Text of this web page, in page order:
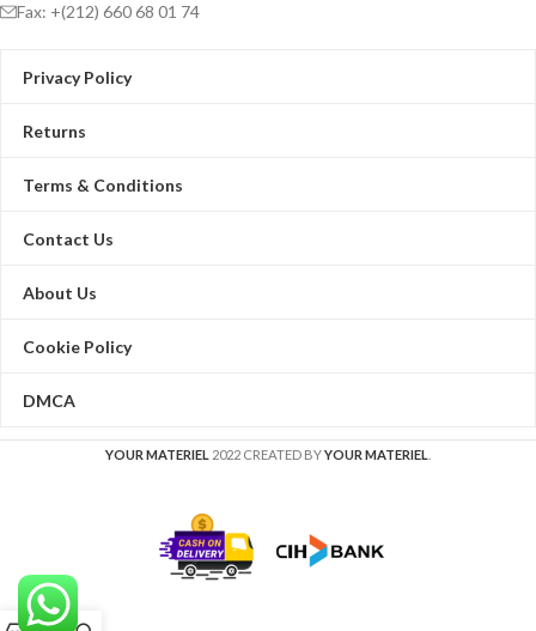
Fax: +(212) 660 68 01 74
Privacy Policy
Returns
Terms & Conditions
Contact Us
About Us
Cookie Policy
DMCA
YOUR MATERIEL 2022 CREATED BYYOUR MATERIEL